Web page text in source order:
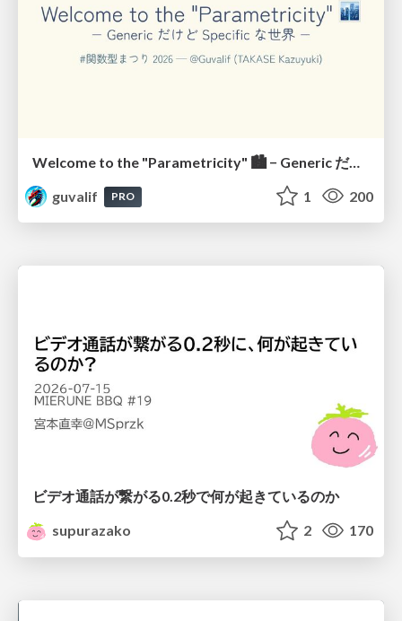
Welcome to the "Parametricity" 🏙️ − Generic だけど Specific な世界 −
guvalif
PRO 1 200
ビデオ通話が繋がる0.2秒で何が起きているのか
supurazako
2 170